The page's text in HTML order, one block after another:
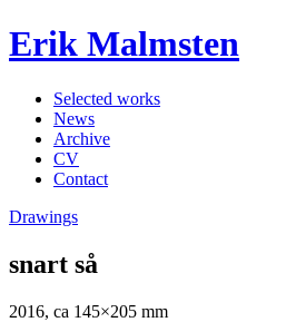
Erik Malmsten
Selected works
News
Archive
CV
Contact
Drawings
snart så
2016, ca 145×205 mm